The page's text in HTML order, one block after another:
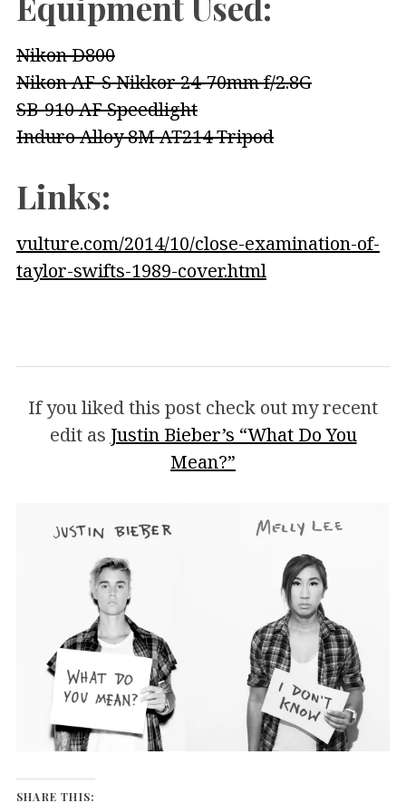
Nikon D800
Nikon AF-S Nikkor 24-70mm f/2.8G
SB-910 AF Speedlight
Induro Alloy 8M AT214 Tripod
Links:
vulture.com/2014/10/close-examination-of-
taylor-swifts-1989-cover.html
If you liked this post check out my recent
edit as Justin Bieber’s “What Do You
Mean?”
SHARE THIS: